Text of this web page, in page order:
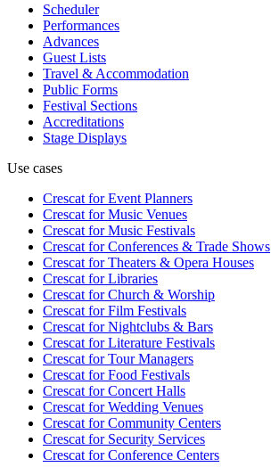
Scheduler
Performances
Advances
Guest Lists
Travel & Accommodation
Public Forms
Festival Sections
Accreditations
Stage Displays
Use cases
Crescat forEvent Planners
Crescat forMusic Venues
Crescat forMusic Festivals
Crescat forConferences & Trade Shows
Crescat forTheaters & Opera Houses
Crescat forLibraries
Crescat forChurch & Worship
Crescat forFilm Festivals
Crescat forNightclubs & Bars
Crescat forLiterature Festivals
Crescat forTour Managers
Crescat forFood Festivals
Crescat forConcert Halls
Crescat forWedding Venues
Crescat forCommunity Centers
Crescat forSecurity Services
Crescat forConference Centers